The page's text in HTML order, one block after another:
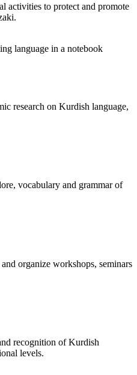
activities to protect and promote
research on Kurdish language,
vocabulary and grammar of
organize workshops, seminars
recognition of Kurdish
levels.